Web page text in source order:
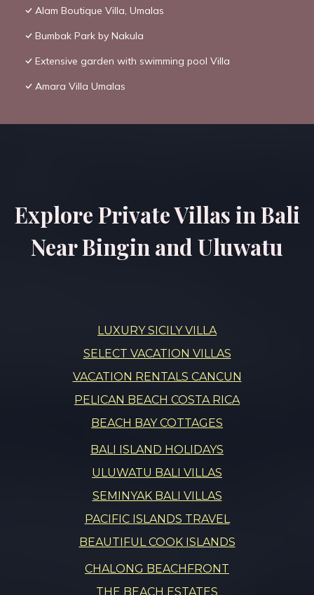
Alam Boutique Villa, Umalas
Bumbak Park by Nakula
Extensive garden with swimming pool Villa
Amara Villa Umalas
Explore Private Villas in Bali
Near Bingin and Uluwatu
LUXURY SICILY VILLA
SELECT VACATION VILLAS
VACATION RENTALS CANCUN
PELICAN BEACH COSTA RICA
BEACH BAY COTTAGES
BALI ISLAND HOLIDAYS
ULUWATU BALI VILLAS
SEMINYAK BALI VILLAS
PACIFIC ISLANDS TRAVEL
BEAUTIFUL COOK ISLANDS
CHALONG BEACHFRONT
THE BEACH ESTATES